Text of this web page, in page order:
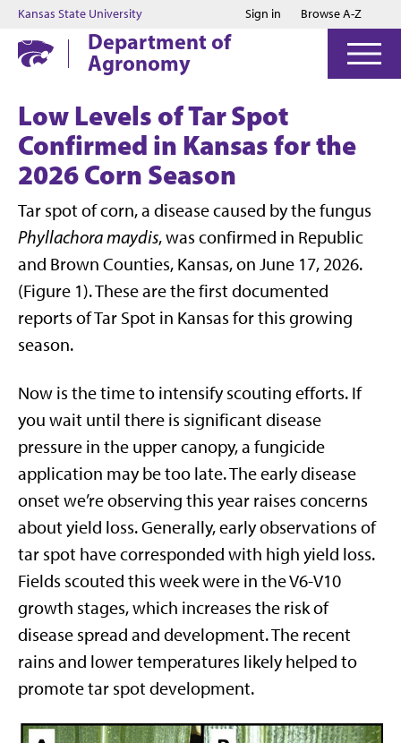
Jump to main content
Jump to footer
Kansas State University Sign in Browse A-Z
Department of
Agronomy
Low Levels of Tar Spot
Confirmed in Kansas for the
2026 Corn Season
Tar spot of corn, a disease caused by the fungus
Phyllachora maydis, was confirmed in Republic
and Brown Counties, Kansas, on June 17, 2026.
(Figure 1). These are the first documented
reports of Tar Spot in Kansas for this growing
season.
Now is the time to intensify scouting efforts. If
you wait until there is significant disease
pressure in the upper canopy, a fungicide
application may be too late. The early disease
onset we’re observing this year raises concerns
about yield loss. Generally, early observations of
tar spot have corresponded with high yield loss.
Fields scouted this week were in the V6-V10
growth stages, which increases the risk of
disease spread and development. The recent
rains and lower temperatures likely helped to
promote tar spot development.